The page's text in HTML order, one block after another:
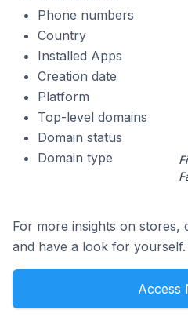
Phone numbers
Country
Installed Apps
Creation date
Platform
Top-level domains
Domain status
Domain type
For more insights on stores,
and have a look for yourself.
Access